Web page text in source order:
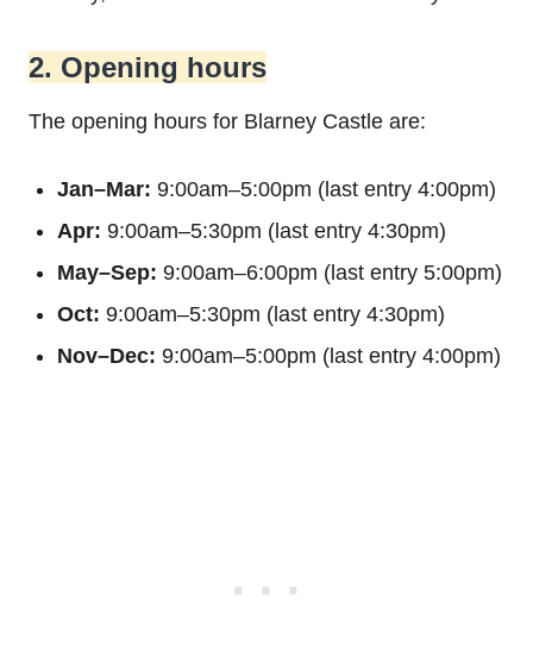
2. Opening hours
The opening hours for Blarney Castle are:
Jan–Mar: 9:00am–5:00pm (last entry 4:00pm)
Apr: 9:00am–5:30pm (last entry 4:30pm)
May–Sep: 9:00am–6:00pm (last entry 5:00pm)
Oct: 9:00am–5:30pm (last entry 4:30pm)
Nov–Dec: 9:00am–5:00pm (last entry 4:00pm)